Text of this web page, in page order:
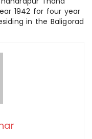
1942 for four year
in the Baligorad